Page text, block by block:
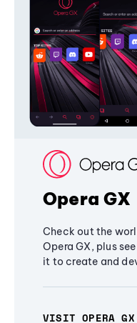
Opera GX
Check out the
Opera GX, plus
it to create and
VISIT OPERA GX